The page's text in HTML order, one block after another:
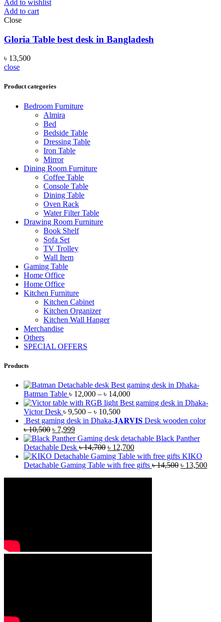
Add to wishlist
Add to cart
Close
Gloria Table best desk in Bangladesh
৳ 13,500
close
Product categories
Bedroom Furniture
Almira
Bed
Bedside Table
Dressing Table
Iron Table
Mirror
Dining Room Furniture
Coffee Table
Console Table
Dining Table
Oven Rack
Water Filter Table
Drawing Room Furniture
Book Shelf
Sofa Set
TV Trolley
Wall Item
Gaming Table
Home Office
Home Office
Kitchen Furniture
Kitchen Cabinet
Kitchen Organizer
Kitchen Wall Hanger
Merchandise
Others
SPECIAL OFFERS
Products
Best gaming desk in Dhaka-
Batman Table ৳ 12,000 – ৳ 14,000
Best gaming desk in Dhaka-
Victor Desk ৳ 9,500 – ৳ 10,500
Best gaming desk in Dhaka-𝐉𝐀𝐑𝐕𝐈𝐒 Desk wooden color
৳10,500 ৳ 7,999
Black Panther
Detachable Desk ৳14,700 ৳ 12,700
KIKO
Detachable Gaming Table with free gifts ৳14,500 ৳ 13,500